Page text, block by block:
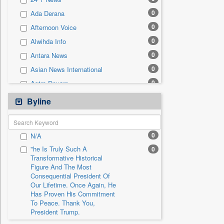
Sec 0
Solicitation 0
Ada Derana 0
Afternoon Voice 0
Alwihda Info 0
Antara News 0
Asian News International 0
Astro Devam 0
Australian Government News
Autox 0
Bis Research
Bana Africa Gossips 0
Bana Kenya 0
Bang Gaming
Bang Showbiz
Bang Tech
Bangladesh Business News
Byline
N/A 0
"he Is Truly Such A
Transformative Historical
Figure And The Most
Consequential President Of
Our Lifetime. Once Again, He
Has Proven His Commitment
To Peace. Thank You,
President Trump.
0